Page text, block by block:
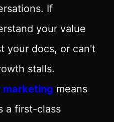
If
your value
your docs, or can't
stalls.
marketing means
a first-class